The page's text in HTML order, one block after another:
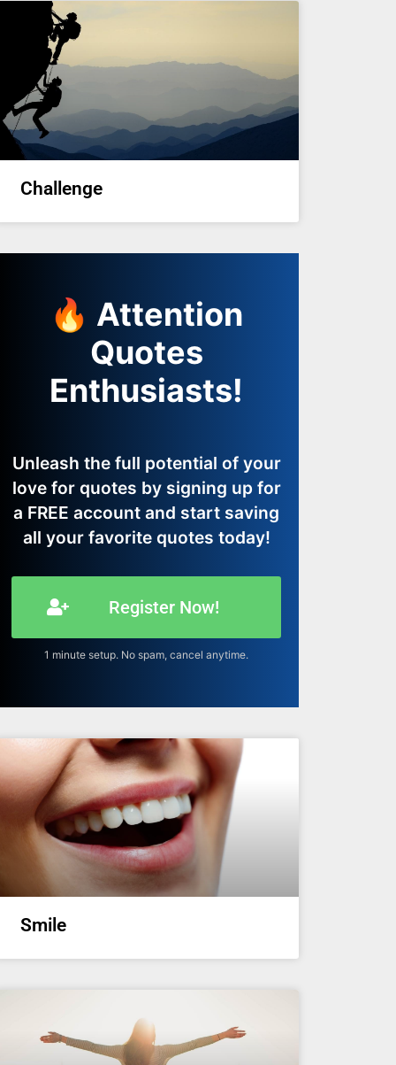
Challenge
🔥 Attention
Quotes
Enthusiasts!
Unleash the full potential of your
love for quotes by signing up for
a FREE account and start saving
all your favorite quotes today!
Register Now!
1 minute setup. No spam, cancel anytime.
Smile